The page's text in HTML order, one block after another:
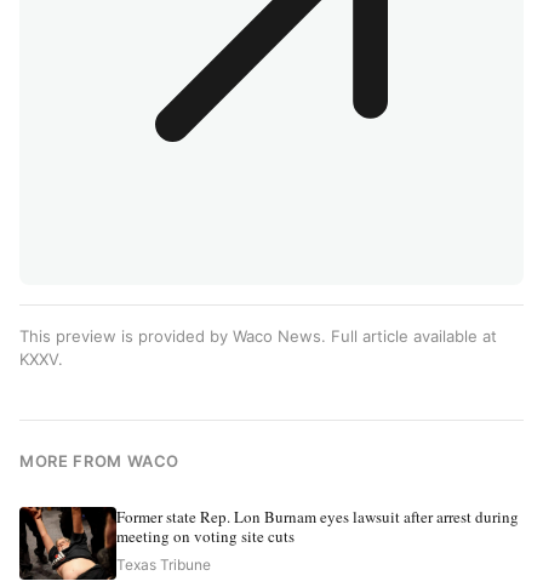
This preview is provided by Waco News. Full article available at
KXXV.
MORE FROM WACO
Former state Rep. Lon Burnam eyes lawsuit after arrest during
meeting on voting site cuts
Texas Tribune